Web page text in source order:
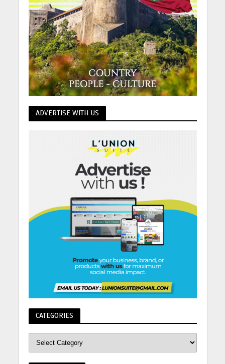
ADVERTISE WITH US
CATEGORIES